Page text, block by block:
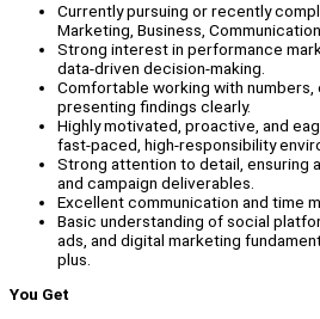
Currently pursuing or recently
Marketing, Business,
Strong interest in performance
data-driven decision-making.
Comfortable working with
presenting findings clearly.
Highly motivated, proactive, and
fast-paced, high-responsibility
Strong attention to detail, ensuring
and campaign deliverables.
Excellent communication and time
Basic understanding of social
ads, and digital marketing
plus.
You Get